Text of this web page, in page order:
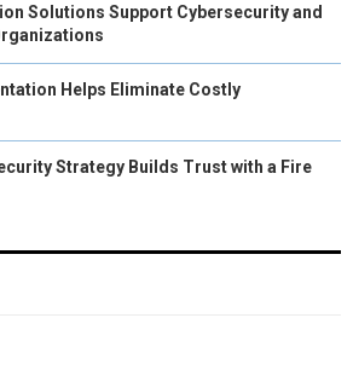
Solutions Support Cybersecurity and
Helps Eliminate Costly
Strategy Builds Trust with a Fire